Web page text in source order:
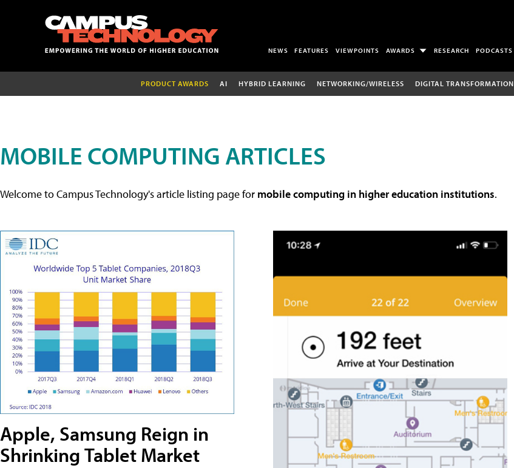
NEWS FEATURES VIEWPOINTS AWARDS RESEARCH PODCASTS
PRODUCT AWARDS AI HYBRID LEARNING NETWORKING/WIRELESS DIGITAL TRANSFORMATION
MOBILE COMPUTING ARTICLES
Welcome to Campus Technology's article listing page for mobile computing in higher education institutions.
Apple, Samsung Reign in
Shrinking Tablet Market